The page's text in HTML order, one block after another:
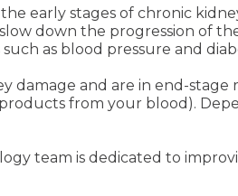
early stages of chronic
down the progression of
as blood pressure and
damage and are in end-
from your blood).
team is dedicated to